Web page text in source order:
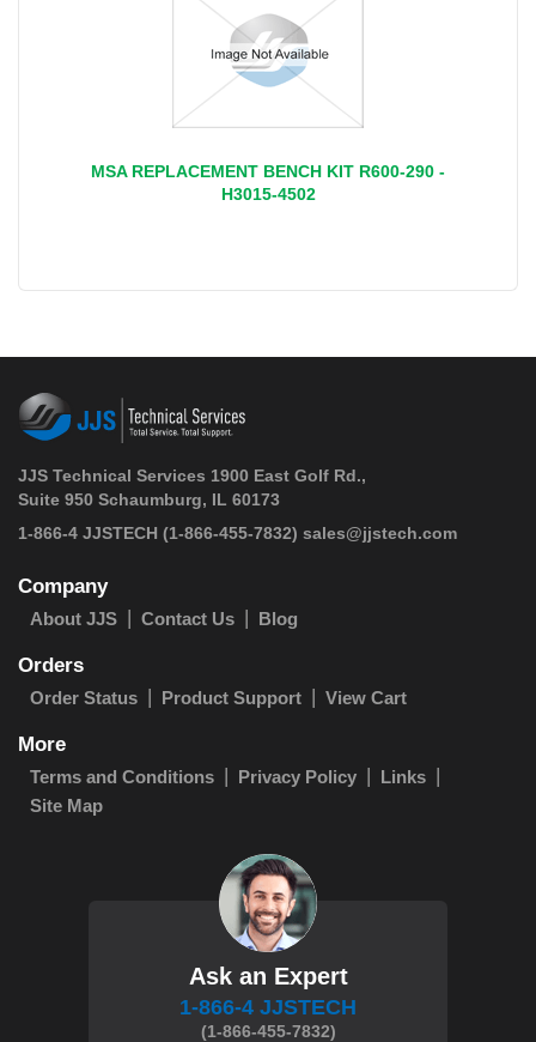
MSA REPLACEMENT BENCH KIT R600-290 -
H3015-4502
JJS Technical Services 1900 East Golf Rd.,
Suite 950 Schaumburg, IL 60173
1-866-4 JJSTECH (1-866-455-7832) sales@jjstech.com
Company
About JJS Contact Us Blog
Orders
Order Status Product Support View Cart
More
Terms and Conditions Privacy Policy
Links
Site Map
Ask an Expert
1-866-4 JJSTECH
(1-866-455-7832)